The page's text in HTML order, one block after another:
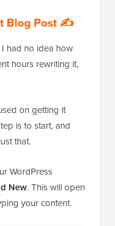
Blog Post ✍️
had no idea how
hours rewriting it,
on getting it
is to start, and
that.
WordPress
New. This will open
your content.